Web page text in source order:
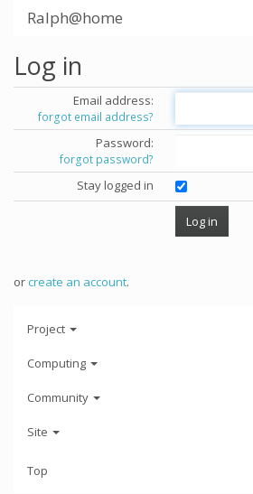
Ralph@home
Log in
Email address:
forgot email address?
Password:
forgot password?
Stay logged in
orcreate an account.
Project
Computing
Community
Site
Top